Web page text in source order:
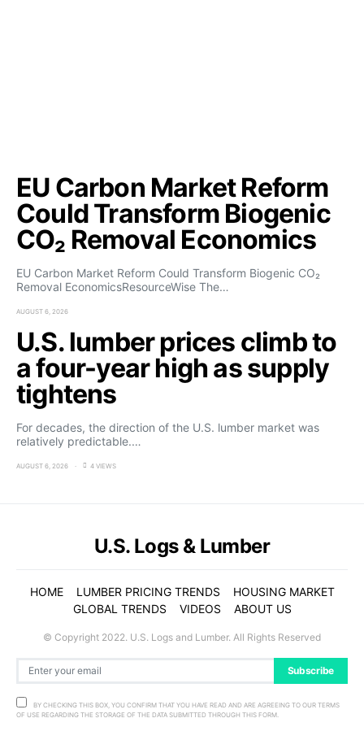
EU Carbon Market Reform
Could Transform Biogenic
CO₂ Removal Economics
EU Carbon Market Reform Could Transform Biogenic CO₂
Removal EconomicsResourceWise The…
AUGUST 6, 2026
U.S. lumber prices climb to
a four-year high as supply
tightens
For decades, the direction of the U.S. lumber market was
relatively predictable.…
AUGUST 6, 2026 4 VIEWS
Subscribe
BY CHECKING THIS BOX, YOU CONFIRM THAT YOU HAVE READ AND ARE AGREEING TO OUR TERMS
OF USE REGARDING THE STORAGE OF THE DATA SUBMITTED THROUGH THIS FORM.
U.S. Logs & Lumber
HOME LUMBER PRICING TRENDS
HOUSING MARKET
GLOBAL TRENDS
VIDEOS ABOUT US
© Copyright 2022. U.S. Logs and Lumber. All Rights Reserved